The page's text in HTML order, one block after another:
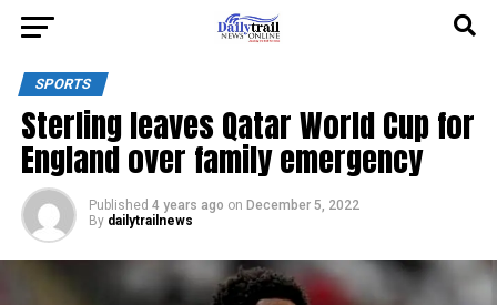
SPORTS
Sterling leaves Qatar World Cup for
England over family emergency
Published 4 years ago on December 5, 2022
By dailytrailnews